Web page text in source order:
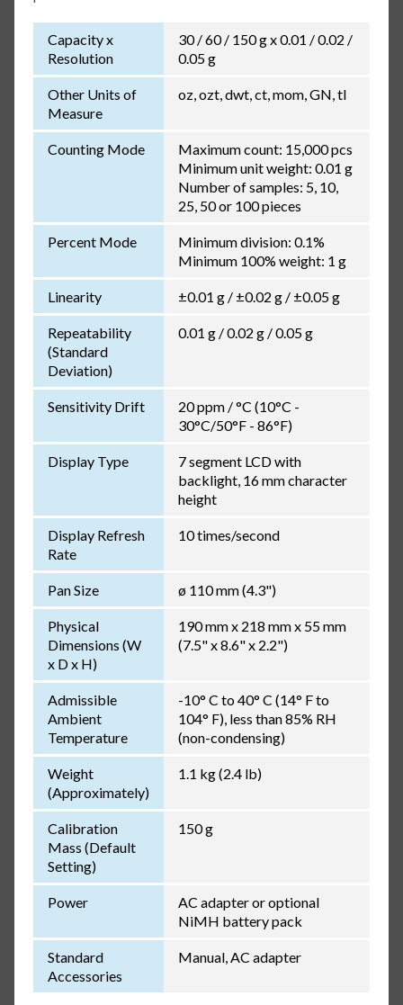
Capacity x
Resolution
30 / 60 / 150 g x 0.01 / 0.02 /
0.05 g
Other Units of
Measure
oz, ozt, dwt, ct, mom, GN, tl
Counting Mode
Maximum count: 15,000 pcs
Minimum unit weight: 0.01 g
Number of samples: 5, 10,
25, 50 or 100 pieces
Percent Mode
Minimum division: 0.1%
Minimum 100% weight: 1 g
Linearity ±0.01 g / ±0.02 g / ±0.05 g
Repeatability
(Standard
Deviation)
0.01 g / 0.02 g / 0.05 g
Sensitivity Drift
20 ppm / °C (10°C -
30°C/50°F - 86°F)
Display Type
7 segment LCD with
backlight, 16 mm character
height
Display Refresh
Rate
10 times/second
Pan Size ø 110 mm (4.3")
Physical
Dimensions (W
x D x H)
190 mm x 218 mm x 55 mm
(7.5" x 8.6" x 2.2")
Admissible
Ambient
Temperature
-10° C to 40° C (14° F to
104° F), less than 85% RH
(non-condensing)
Weight
(Approximately)
1.1 kg (2.4 lb)
Calibration
Mass (Default
Setting)
150 g
Power
AC adapter or optional
NiMH battery pack
Standard
Accessories
Manual, AC adapter